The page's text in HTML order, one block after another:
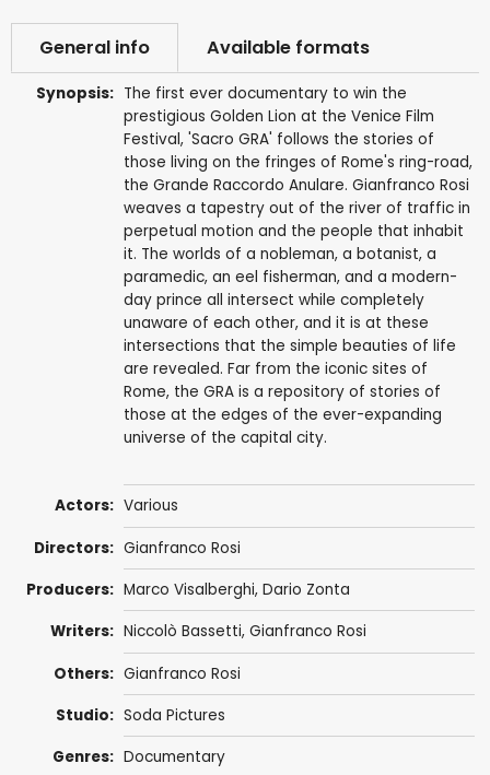
General info Available formats
Synopsis: The first ever documentary to win the
prestigious Golden Lion at the Venice Film
Festival, 'Sacro GRA' follows the stories of
those living on the fringes of Rome's ring-road,
the Grande Raccordo Anulare. Gianfranco Rosi
weaves a tapestry out of the river of traffic in
perpetual motion and the people that inhabit
it. The worlds of a nobleman, a botanist, a
paramedic, an eel fisherman, and a modern-
day prince all intersect while completely
unaware of each other, and it is at these
intersections that the simple beauties of life
are revealed. Far from the iconic sites of
Rome, the GRA is a repository of stories of
those at the edges of the ever-expanding
universe of the capital city.
Actors: Various
Directors: Gianfranco Rosi
Producers: Marco Visalberghi, Dario Zonta
Writers: Niccolò Bassetti, Gianfranco Rosi
Others: Gianfranco Rosi
Studio: Soda Pictures
Genres: Documentary